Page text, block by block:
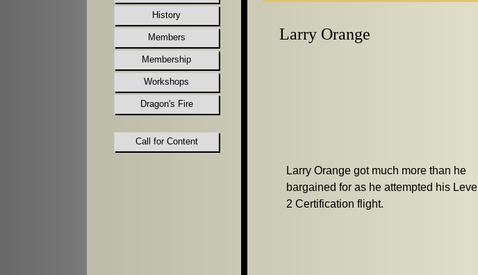
Call for Content
History
Members
Membership
Workshops
Dragon's Fire
Larry Orange got much more than he
bargained for as he attempted his Level
2 Certification flight.
Larry Orange